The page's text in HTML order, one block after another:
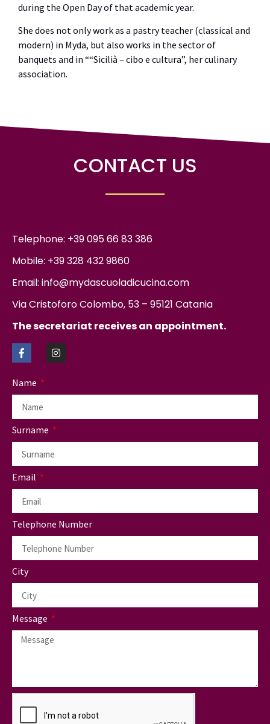
during the Open Day of that academic year.
She does not only work as a pastry teacher (classical and
modern) in Myda, but also works in the sector of
banquets and in ““Sicilià – cibo e cultura”, her culinary
association.
CONTACT US
Telephone: +39 095 66 83 386
Mobile: +39 328 432 9860
Email: info@mydascuoladicucina.com
Via Cristoforo Colombo, 53 – 95121 Catania
The secretariat receives an appointment.
Name
Surname
Email
Telephone Number
City
Message